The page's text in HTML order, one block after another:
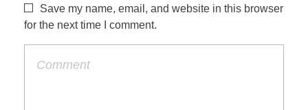
Save my name, email, and website in this browser
for the next time I comment.